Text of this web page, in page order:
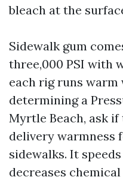
bleach at the
Sidewalk gum
three,000 PSI with
each rig runs warm
determining a
Myrtle Beach, ask
delivery warmness
sidewalks. It
decreases chemical